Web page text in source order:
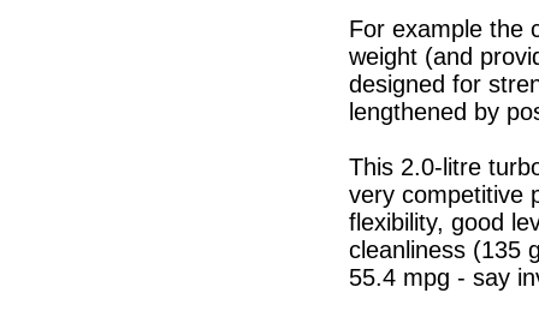
For example the
weight (and
designed for
lengthened by
This 2.0-litre
very competitive
flexibility, good
cleanliness (135
55.4 mpg - say